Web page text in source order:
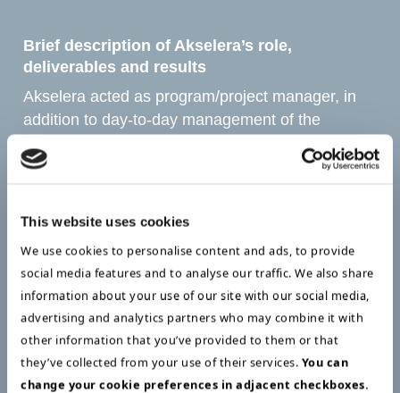
This website uses cookies
We use cookies to personalise content and ads, to provide
social media features and to analyse our traffic. We also share
information about your use of our site with our social media,
advertising and analytics partners who may combine it with
other information that you’ve provided to them or that
they’ve collected from your use of their services. You can
change your cookie preferences in adjacent checkboxes.
Brief description of Akselera’s role,
deliverables and results ​
Akselera acted as program/project manager, in
addition to day-to-day management of the
started with a concept phase, involving selected
phone/switch management. Later, the client side
The concept was approved by the municipal
council in March 2018, and resulted in 6–7
selection and implementation projects, all
managed by the program, using internal and
external resources.